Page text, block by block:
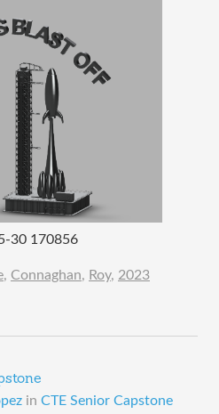
30 170856
, Connaghan, Roy, 2023
in CTE Senior Capstone